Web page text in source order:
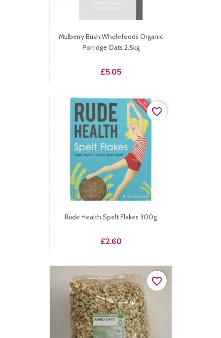
Mulberry Bush Wholefoods Organic
Porridge Oats 2.5kg
Price
£5.05
Rude Health Spelt Flakes 300g
Price
£2.60
favorite_border
favorite_border